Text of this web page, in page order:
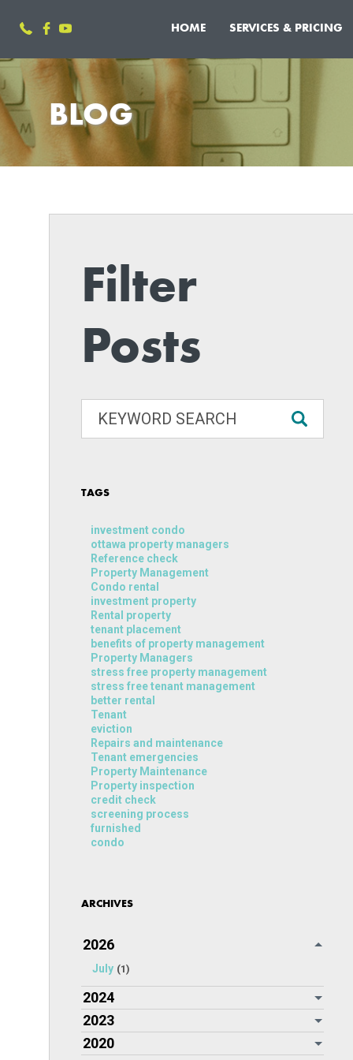
HOME SERVICES & PRICING
BLOG
Filter
Posts
TAGS
investment condo
ottawa property managers
Reference check
Property Management
Condo rental
investment property
Rental property
tenant placement
benefits of property management
Property Managers
stress free property management
stress free tenant management
better rental
Tenant
eviction
Repairs and maintenance
Tenant emergencies
Property Maintenance
Property inspection
credit check
screening process
furnished
condo
ARCHIVES
2026
July (1)
2024
2023
2020